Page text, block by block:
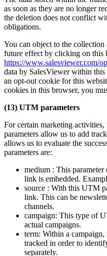
as soon as they are no longer
the deletion does not conflict
obligations.
You can object to the
future effect by clicking on this
https://www.salesviewer.com/
data by SalesViewer within
an opt-out cookie for this
cookies in this browser, you
(13) UTM parameters
For certain marketing
parameters allow us to add
allows us to evaluate the
parameters are:
medium : This
link is embedded.
source : With this UTM
link. This can be
channels.
campaign: This type of
actual campaigns.
term: Within a
tracked in order to
separately.